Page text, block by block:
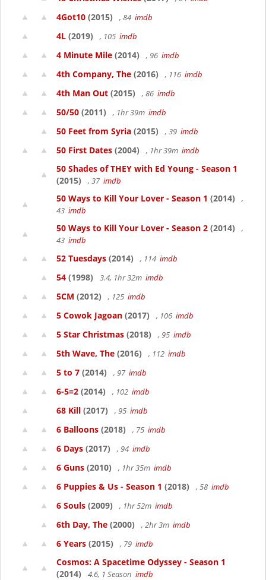
4Got10 (2015) , 84 imdb
4L (2019) , 105 imdb
4 Minute Mile (2014) , 96 imdb
4th Company, The (2016) , 116 imdb
4th Man Out (2015) , 86 imdb
50/50 (2011) , 1hr 39m imdb
50 Feet from Syria (2015) , 39 imdb
50 First Dates (2004) , 1hr 39m imdb
50 Shades of THEY with Ed Young - Season 1
(2015)
, 37 imdb
50 Ways to Kill Your Lover - Season 1 (2014)
,
43 imdb
50 Ways to Kill Your Lover - Season 2 (2014)
,
43 imdb
52 Tuesdays (2014) , 114 imdb
54 (1998) 3.4, 1hr 32m imdb
5CM (2012) , 125 imdb
5 Cowok Jagoan (2017) , 106 imdb
5 Star Christmas (2018) , 95 imdb
5th Wave, The (2016) , 112 imdb
5 to 7 (2014) , 97 imdb
6-5=2 (2014) , 102 imdb
68 Kill (2017) , 95 imdb
6 Balloons (2018) , 75 imdb
6 Days (2017) , 94 imdb
6 Guns (2010) , 1hr 35m imdb
6 Puppies & Us - Season 1 (2018) , 58 imdb
6 Souls (2009) , 1hr 52m imdb
6th Day, The (2000) , 2hr 3m imdb
6 Years (2015) , 79 imdb
Cosmos: A Spacetime Odyssey - Season 1
(2014)
4.6, 1 Season imdb